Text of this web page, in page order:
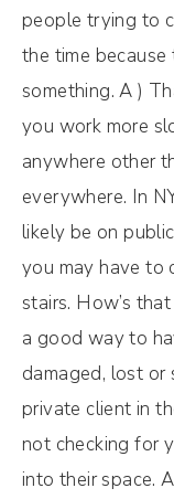
people trying to
the time because
something. A )
you work more
anywhere other
everywhere. In
likely be on
you may have to
stairs. How’s
a good way to
damaged, lost or
private client in
not checking for
into their space.